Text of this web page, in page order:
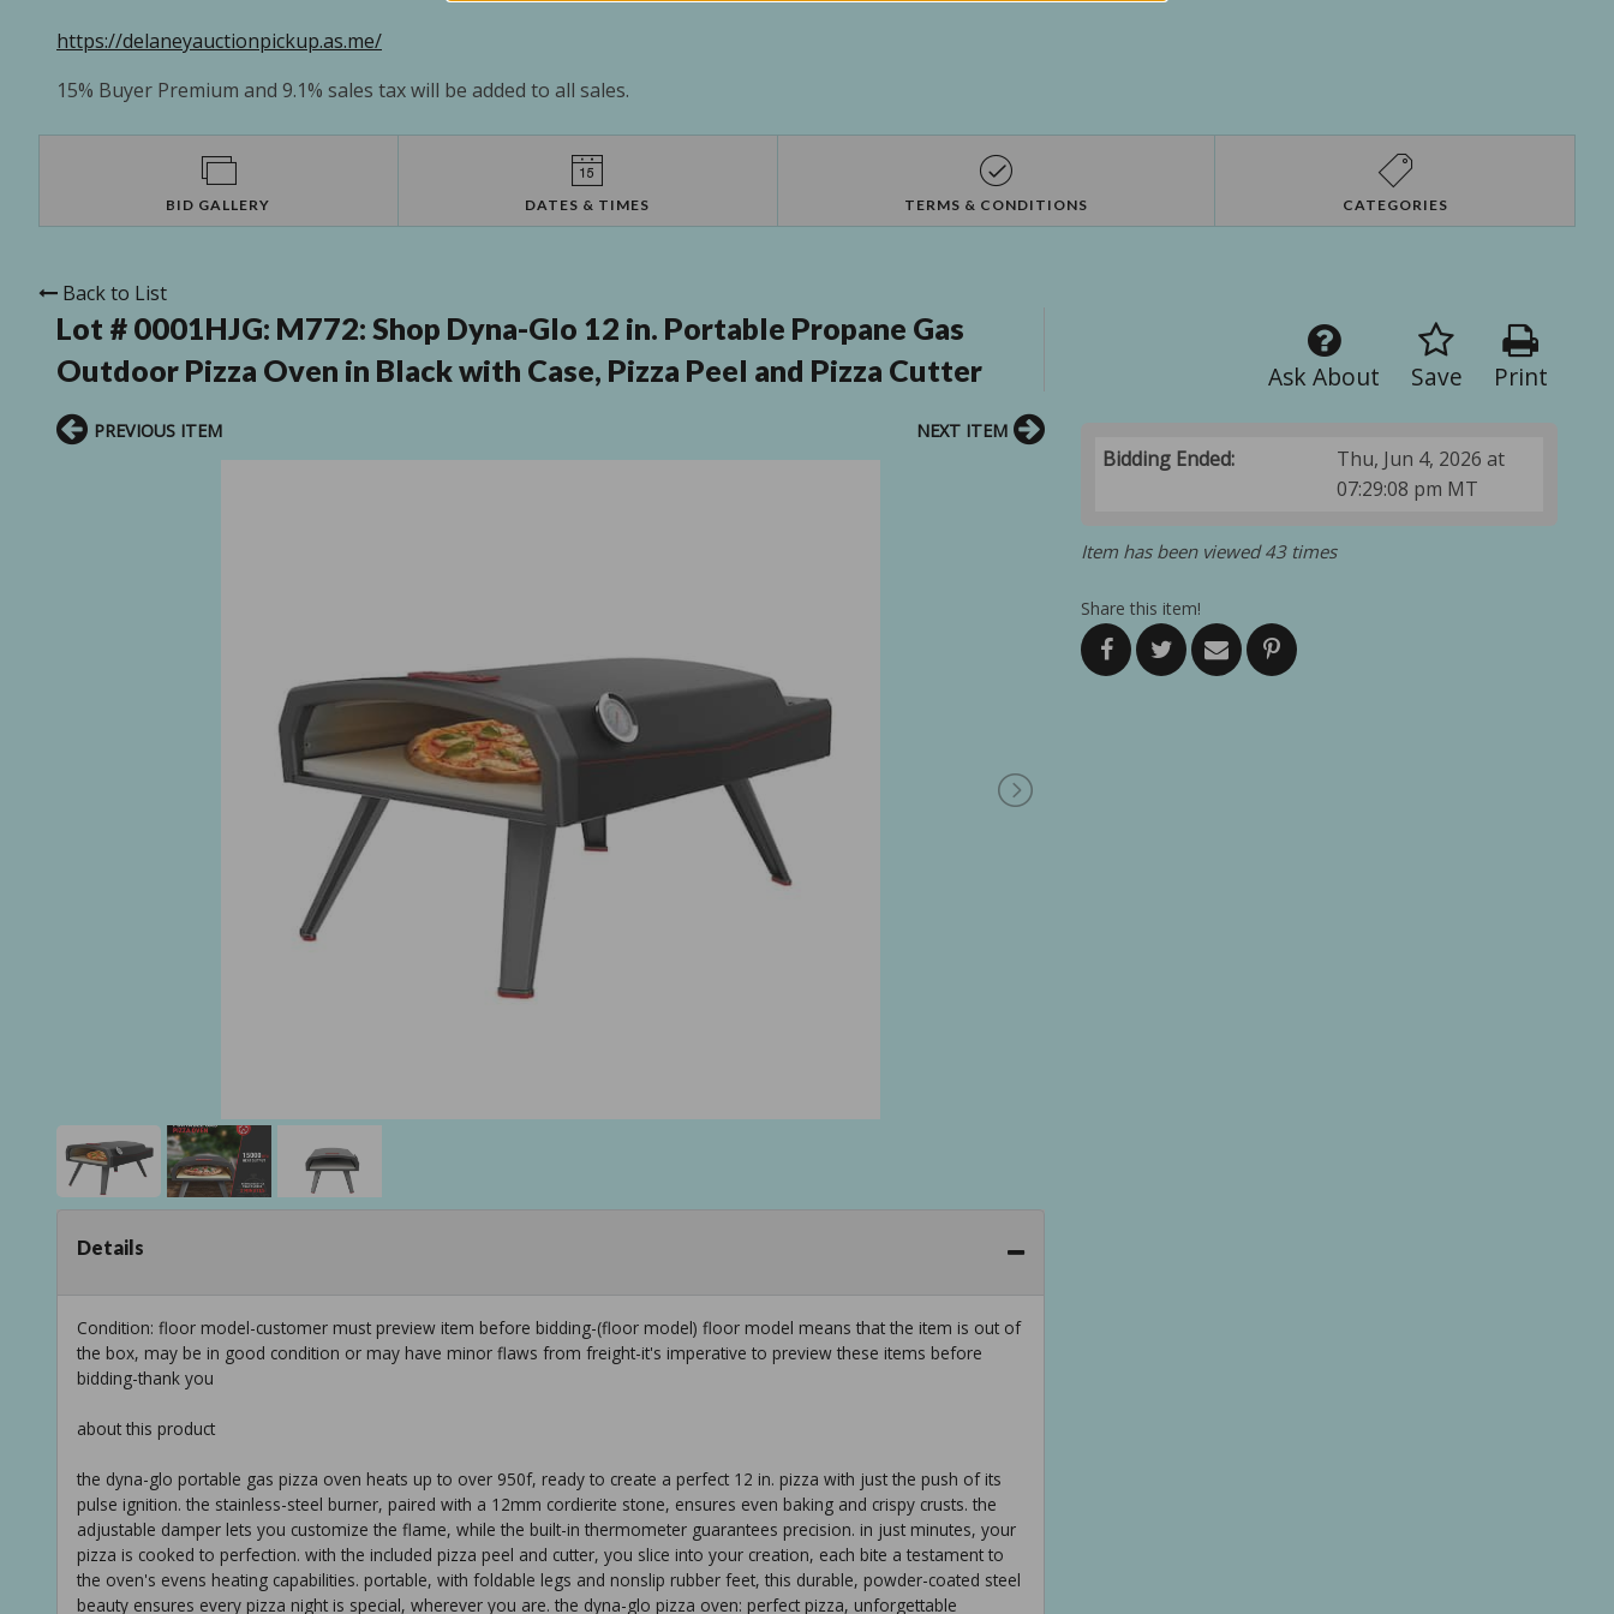
https://delaneyauctionpickup.as.me/
15% Buyer Premium and 9.1% sales tax will be added to all sales.
BID GALLERY DATES & TIMES TERMS & CONDITIONS CATEGORIES
Back to List
Lot # 0001HJG: M772: Shop Dyna-Glo 12 in. Portable Propane Gas
Outdoor Pizza Oven in Black with Case, Pizza Peel and Pizza Cutter
Print
Save
Ask About
Bidding Ended:
Thu, Jun 4, 2026 at
07:29:08 pm MT
Item has been viewed 43 times
Share this item!
PREVIOUS ITEM NEXT ITEM
Details
Condition: floor model-customer must preview item before bidding-(floor model) floor model means that the item is out of
the box, may be in good condition or may have minor flaws from freight-it's imperative to preview these items before
bidding-thank you
about this product
the dyna-glo portable gas pizza oven heats up to over 950f, ready to create a perfect 12 in. pizza with just the push of its
pulse ignition. the stainless-steel burner, paired with a 12mm cordierite stone, ensures even baking and crispy crusts. the
adjustable damper lets you customize the flame, while the built-in thermometer guarantees precision. in just minutes, your
pizza is cooked to perfection. with the included pizza peel and cutter, you slice into your creation, each bite a testament to
the oven's evens heating capabilities. portable, with foldable legs and nonslip rubber feet, this durable, powder-coated steel
beauty ensures every pizza night is special, wherever you are. the dyna-glo pizza oven: perfect pizza, unforgettable